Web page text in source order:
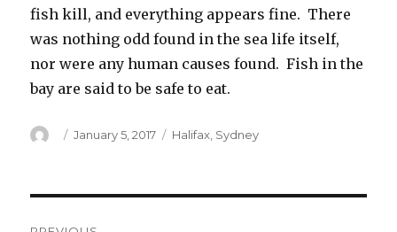
fish kill, and everything appears fine. There
was nothing odd found in the sea life itself,
nor were any human causes found. Fish in the
bay are said to be safe to eat.
Author
Posted
January 5, 2017 Categories
Halifax Sydney